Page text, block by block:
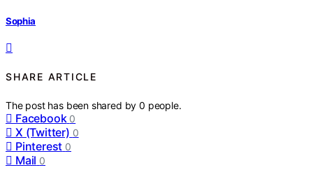
Sophia
SHARE ARTICLE
The post has been shared by0 people.
Facebook 0
X (Twitter) 0
Pinterest 0
Mail 0